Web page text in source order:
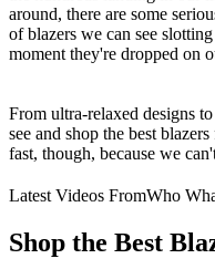
around, there are some
of blazers we can see
moment they're dropped on
From ultra-relaxed designs
see and shop the best
fast, though, because we
Latest Videos FromWho
Shop the Best